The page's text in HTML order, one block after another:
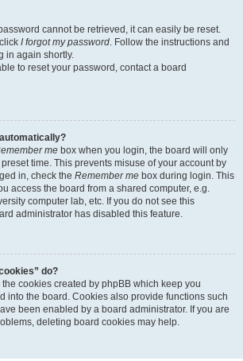
cannot be retrieved, it can easily be reset.
I forgot my password. Follow the instructions and
in again shortly.
to reset your password, contact a board
me box when you login, the board will only
time. This prevents misuse of your account by
in, check the Remember me box during login. This
access the board from a shared computer, e.g.
computer lab, etc. If you do not see this
administrator has disabled this feature.
do?
the cookies created by phpBB which keep you
into the board. Cookies also provide functions such
been enabled by a board administrator. If you are
deleting board cookies may help.